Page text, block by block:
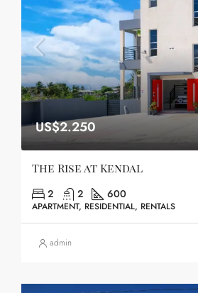
US$2.250
The Rise at Kendal
2 2 600
APARTMENT, RESIDENTIAL, RENTALS
admin